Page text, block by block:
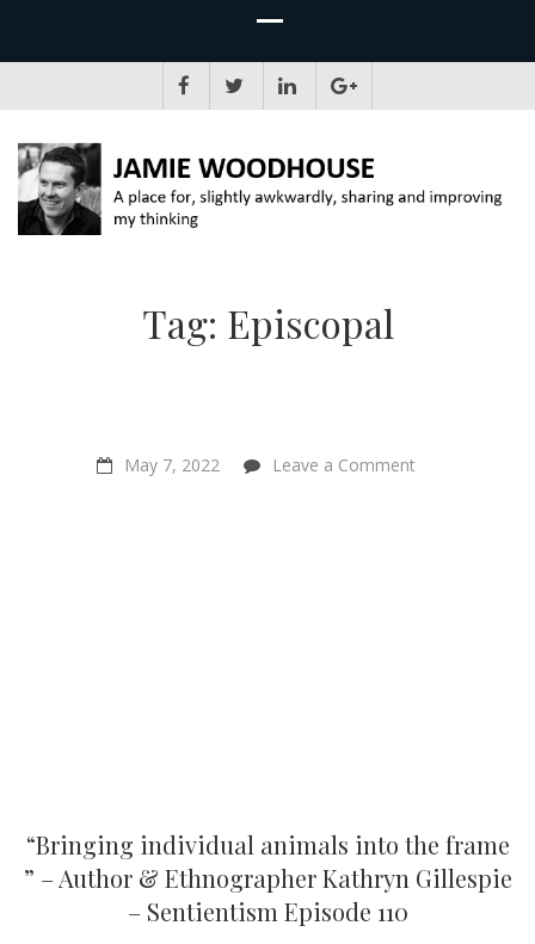
Tag: Episcopal
May 7, 2022 Leave a Commenton
“Bringing individual animals into the frame
” – Author & Ethnographer Kathryn Gillespie
– Sentientism Episode 110